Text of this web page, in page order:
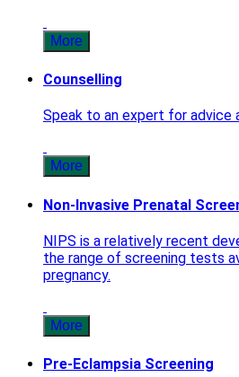
More
Counselling
Speak to an expert for advice
More
Non-Invasive Prenatal
NIPS is a relatively recent
the range of screening tests
pregnancy.
More
Pre-Eclampsia Screening